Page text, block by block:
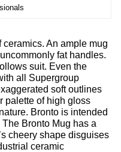
An ample mug
fat handles.
suit. Even the
all Supergroup
soft outlines
palette of high gloss
Bronto is intended
Bronto Mug has a
cheery shape disguises
ceramic